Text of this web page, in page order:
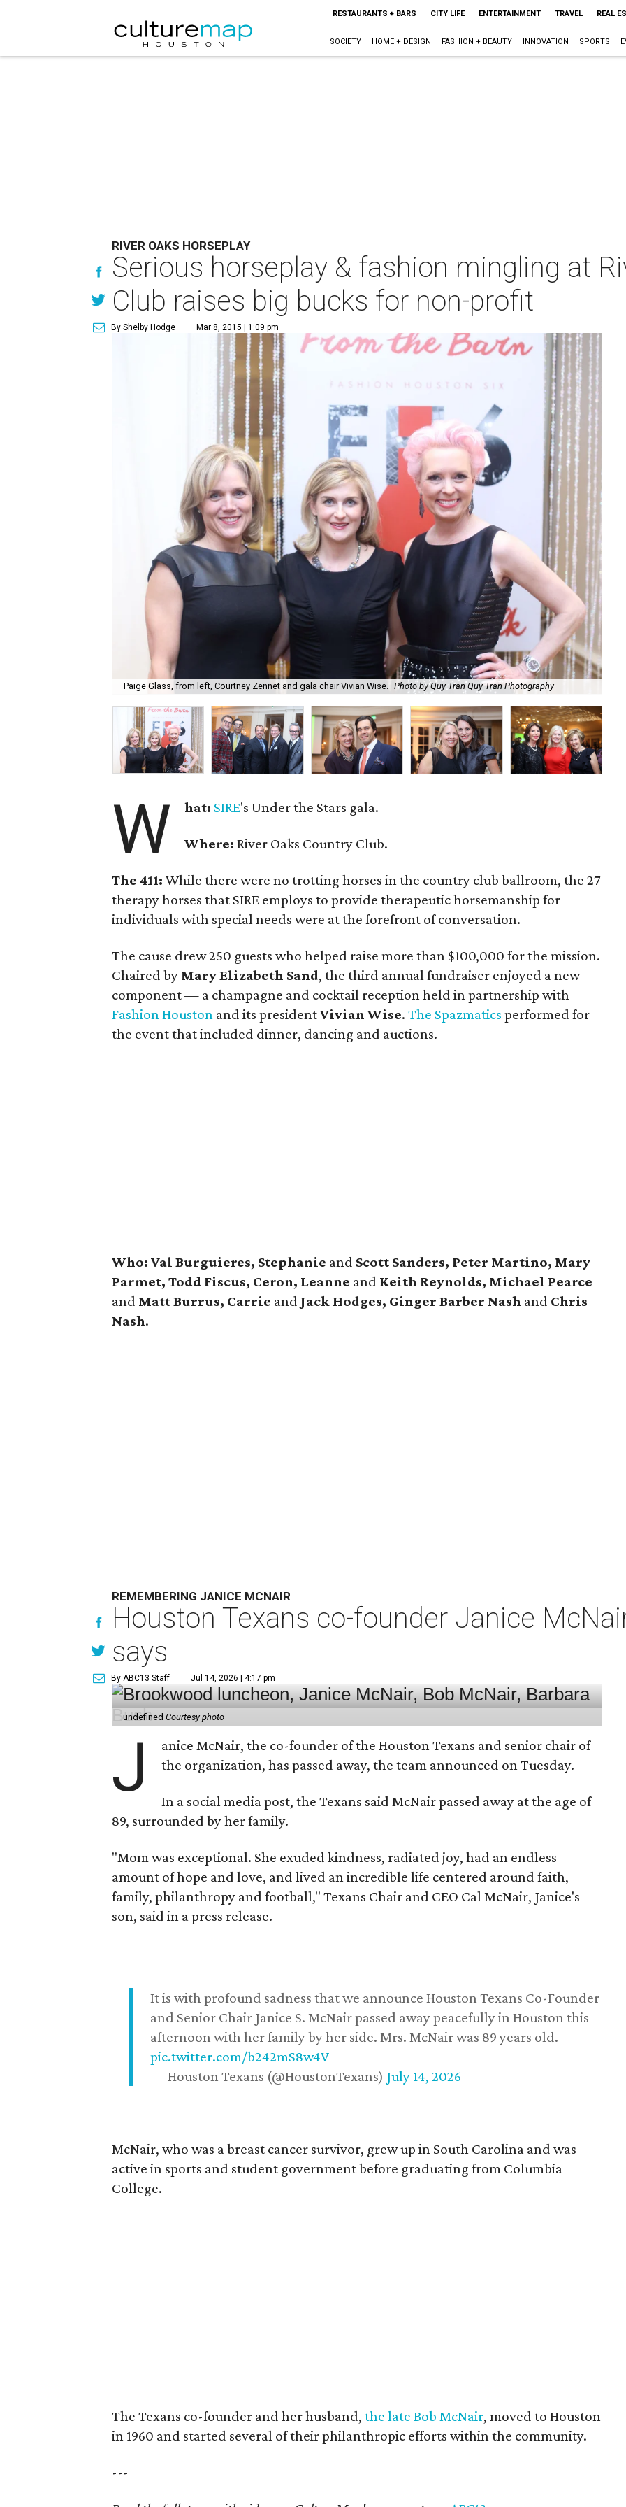
RESTAURANTS + BARS CITY LIFE ENTERTAINMENT TRAVEL REAL
SOCIETY HOME + DESIGN FASHION + BEAUTY INNOVATION SPORTS
RIVER OAKS HORSEPLAY
Serious horseplay & fashion mingling at
Club raises big bucks for non-profit
By Shelby Hodge Mar 8, 2015 | 1:09 pm
Paige Glass, from left, Courtney Zennet and gala chair Vivian Wise. Photo by Quy Tran Quy Tran Photography
W hat: SIRE's Under the Stars gala.
Where: River Oaks Country Club.
The 411: While there were no trotting horses in the country club ballroom, the 27
therapy horses that SIRE employs to provide therapeutic horsemanship for
individuals with special needs were at the forefront of conversation.
The cause drew 250 guests who helped raise more than $100,000 for the mission.
Chaired by Mary Elizabeth Sand, the third annual fundraiser enjoyed a new
component — a champagne and cocktail reception held in partnership with
Fashion Houston and its presidentVivian Wise.The Spazmatics performed for
the event that included dinner, dancing and auctions.
Who: Val Burguieres, Stephanie and Scott Sanders, Peter Martino, Mary
Parmet, Todd Fiscus, Ceron, Leanne and Keith Reynolds, Michael Pearce
and Matt Burrus, Carrie and Jack Hodges, Ginger Barber Nash and Chris
Nash.
REMEMBERING JANICE MCNAIR
Houston Texans co-founder Janice
says
By ABC13 Staff Jul 14, 2026 | 4:17 pm
undefinedCourtesy photo
J
anice McNair, the co-founder of the Houston Texans and senior chair of
the organization, has passed away, the team announced on Tuesday.
In a social media post, the Texans said McNair passed away at the age of
89, surrounded by her family.
"Mom was exceptional. She exuded kindness, radiated joy, had an endless
amount of hope and love, and lived an incredible life centered around faith,
family, philanthropy and football," Texans Chair and CEO Cal McNair, Janice's
son, said in a press release.
It is with profound sadness that we announce Houston Texans Co-Founder
and Senior Chair Janice S. McNair passed away peacefully in Houston this
afternoon with her family by her side. Mrs. McNair was 89 years old.
pic.twitter.com/b242mS8w4V
— Houston Texans (@HoustonTexans) July 14, 2026
McNair, who was a breast cancer survivor, grew up in South Carolina and was
active in sports and student government before graduating from Columbia
College.
The Texans co-founder and her husband,the late Bob McNair, moved to Houston
in 1960 and started several of their philanthropic efforts within the community.
---